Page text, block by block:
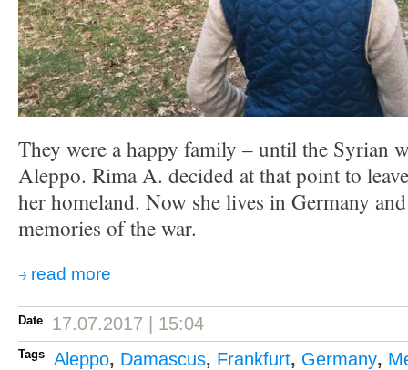
They were a happy family – until the Syrian
Aleppo. Rima A. decided at that point to
her homeland. Now she lives in Germany
memories of the war.
read more
Date 17.07.2017 | 15:04
Tags Aleppo, Damascus, Frankfurt, Germany,